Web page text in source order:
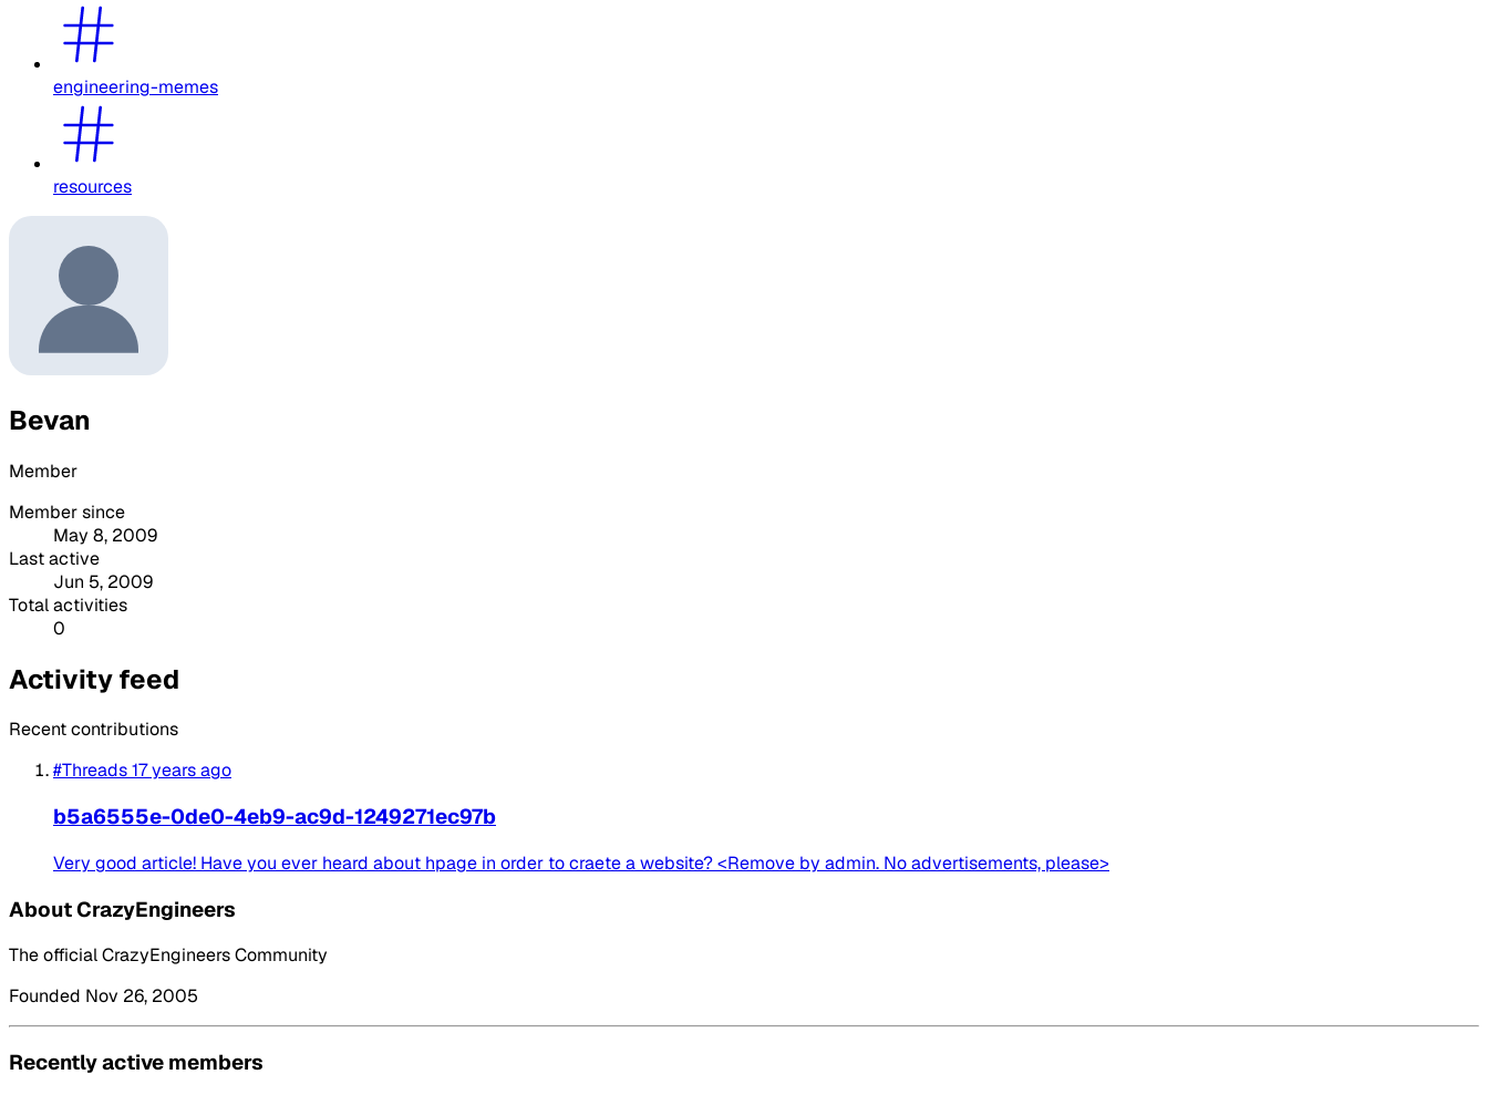
engineering-memes
resources
Bevan
Member
Member since
May 8, 2009
Last active
Jun 5, 2009
Total activities
0
Activity feed
Recent contributions
#Threads17 years ago
b5a6555e-0de0-4eb9-ac9d-1249271ec97b
Very good article! Have you ever heard about hpage in order to craete a website? <Remove by admin. No advertisements, please>
About CrazyEngineers
The official CrazyEngineers Community
Founded Nov 26, 2005
Recently active members